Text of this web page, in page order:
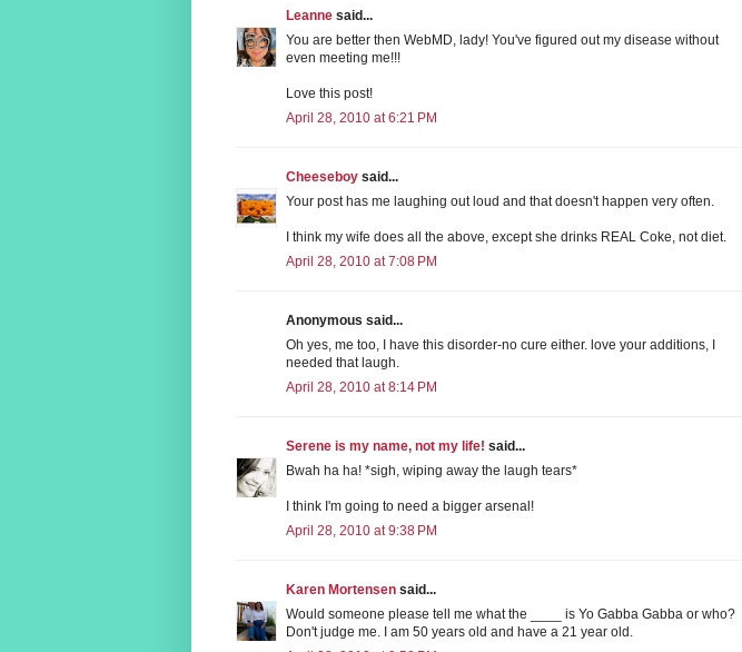
Leanne said...
You are better then WebMD, lady! You've figured out my disease without
even meeting me!!!
Love this post!
April 28, 2010 at 6:21 PM
Cheeseboy said...
Your post has me laughing out loud and that doesn't happen very often.
I think my wife does all the above, except she drinks REAL Coke, not diet.
April 28, 2010 at 7:08 PM
Anonymous said...
Oh yes, me too, I have this disorder-no cure either. love your additions, I
needed that laugh.
April 28, 2010 at 8:14 PM
Serene is my name, not my life! said...
Bwah ha ha! *sigh, wiping away the laugh tears*
I think I'm going to need a bigger arsenal!
April 28, 2010 at 9:38 PM
Karen Mortensen said...
Would someone please tell me what the ____ is Yo Gabba Gabba or who?
Don't judge me. I am 50 years old and have a 21 year old.